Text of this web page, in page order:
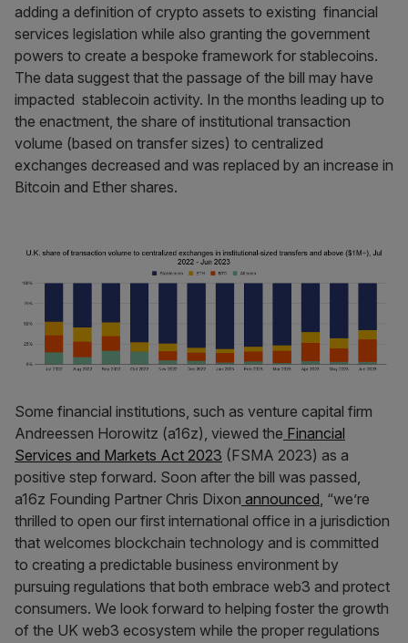
adding a definition of crypto assets to existing financial
services legislation while also granting the government
powers to create a bespoke framework for stablecoins.
The data suggest that the passage of the bill may have
impacted stablecoin activity. In the months leading up to
the enactment, the share of institutional transaction
volume (based on transfer sizes) to centralized
exchanges decreased and was replaced by an increase in
Bitcoin and Ether shares.
Some financial institutions, such as venture capital firm
Andreessen Horowitz (a16z), viewed the Financial
Services and Markets Act 2023 (FSMA 2023) as a
positive step forward. Soon after the bill was passed,
a16z Founding Partner Chris Dixon announced, “we’re
thrilled to open our first international office in a jurisdiction
that welcomes blockchain technology and is committed
to creating a predictable business environment by
pursuing regulations that both embrace web3 and protect
consumers. We look forward to helping foster the growth
of the UK web3 ecosystem while the proper regulations